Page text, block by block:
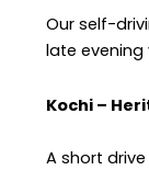
Our self-
late evening
Kochi –
A short